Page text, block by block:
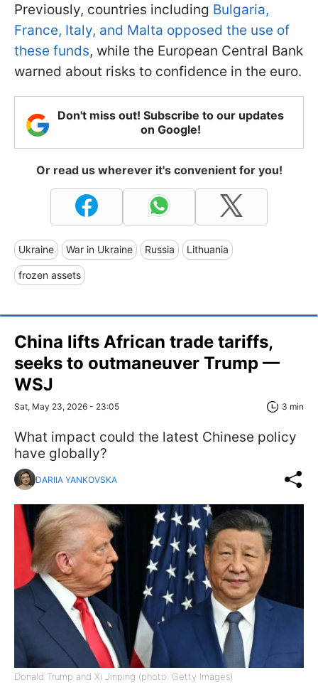
Previously, countries including Bulgaria,
France, Italy, and Malta opposed the use of
these funds, while the European Central Bank
warned about risks to confidence in the euro.
Don't miss out! Subscribe to our updates
on Google!
Or read us wherever it's convenient for you!
Ukraine War in Ukraine Russia Lithuania
frozen assets
China lifts African trade tariffs,
seeks to outmaneuver Trump —
WSJ
Sat, May 23, 2026 - 23:05 3 min
What impact could the latest Chinese policy
have globally?
DARIIA YANKOVSKA
Donald Trump and Xi Jinping (photo: Getty Images)